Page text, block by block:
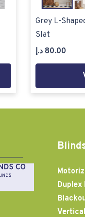
Grey L-
Slat
80.00 د.إ
Duplex